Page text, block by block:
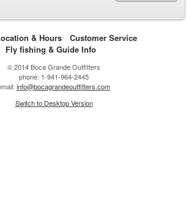
& Hours
Customer Service
Fly fishing & Guide Info
© 2014 Boca Grande Outfitters
phone: 1-941-964-2445
info@bocagrandeoutfitters.com
Switch to Desktop Version